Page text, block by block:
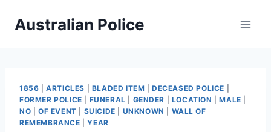
Australian Police
1856 |ARTICLES BLADED ITEM |DECEASED POLICE
FORMER POLICE
FUNERAL GENDER LOCATION |MALE
NO
OF EVENT SUICIDE UNKNOWN
WALL OF
REMEMBRANCE |YEAR